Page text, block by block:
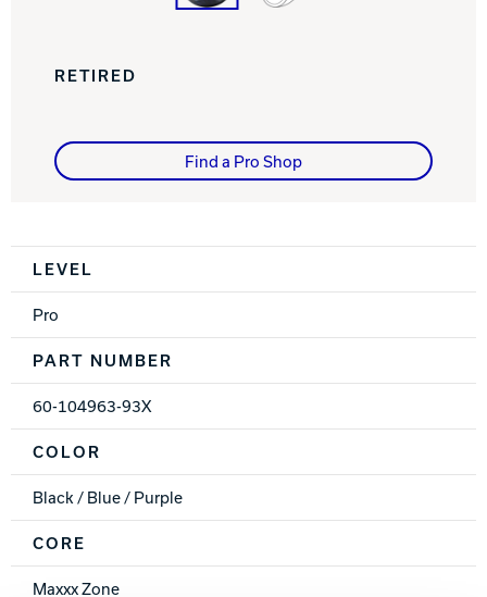
RETIRED
Find a Pro Shop
LEVEL
Pro
PART NUMBER
60-104963-93X
COLOR
Black / Blue / Purple
CORE
Maxxx Zone